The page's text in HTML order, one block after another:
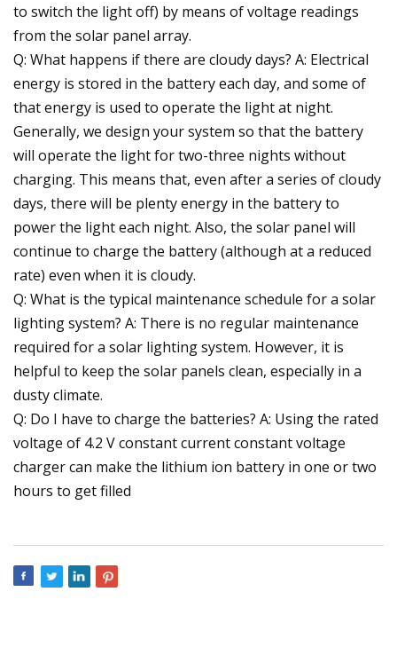
to switch the light off) by means of voltage readings
from the solar panel array.
Q: What happens if there are cloudy days? A: Electrical
energy is stored in the battery each day, and some of
that energy is used to operate the light at night.
Generally, we design your system so that the battery
will operate the light for two-three nights without
charging. This means that, even after a series of cloudy
days, there will be plenty energy in the battery to
power the light each night. Also, the solar panel will
continue to charge the battery (although at a reduced
rate) even when it is cloudy.
Q: What is the typical maintenance schedule for a solar
lighting system? A: There is no regular maintenance
required for a solar lighting system. However, it is
helpful to keep the solar panels clean, especially in a
dusty climate.
Q: Do I have to charge the batteries? A: Using the rated
voltage of 4.2 V constant current constant voltage
charger can make the lithium ion battery in one or two
hours to get filled